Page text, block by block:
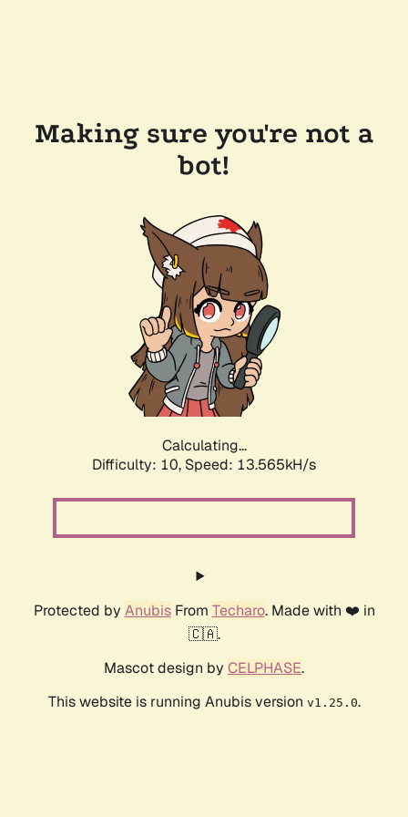
Making sure you're not a
bot!
Calculating...
Difficulty: 10, Speed: 13.565kH/s
Protected by AnubisFrom Techaro. Made with ❤️ in
🇨🇦.
Mascot design by CELPHASE.
This website is running Anubis version v1.25.0.